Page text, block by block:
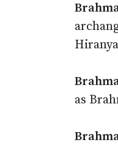
as